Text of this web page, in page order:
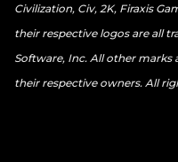
Civilization, Civ, 2K, Firaxis
their respective logos are all
Software, Inc. All other
their respective owners. All